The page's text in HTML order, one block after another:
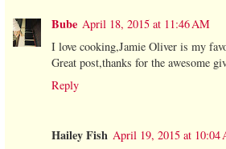
Bube April 18, 2015 at 11:46 AM
I love cooking,Jamie Oliver is my
Great post,thanks for the awesome
Reply
Hailey Fish April 19, 2015 at 10:04